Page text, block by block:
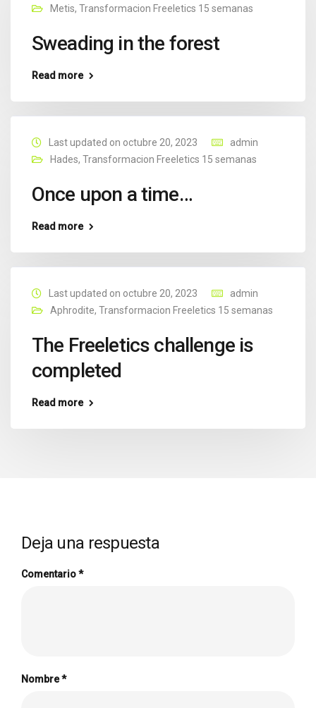
Metis, Transformacion Freeletics 15 semanas
Sweading in the forest
Read more
Last updated on octubre 20, 2023
admin
Hades, Transformacion Freeletics 15 semanas
Once upon a time…
Read more
Last updated on octubre 20, 2023
admin
Aphrodite, Transformacion Freeletics 15 semanas
The Freeletics challenge is
completed
Read more
Deja una respuesta
Comentario*
Nombre*